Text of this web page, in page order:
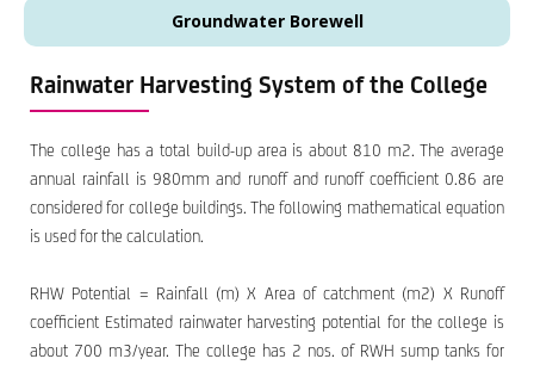
Groundwater Borewell
Rainwater Harvesting System of the College
The college has a total build-up area is about 810 m2. The average
annual rainfall is 980mm and runoff and runoff coefficient 0.86 are
considered for college buildings. The following mathematical equation
is used for the calculation.
RHW Potential = Rainfall (m) X Area of catchment (m2) X Runoff
coefficient Estimated rainwater harvesting potential for the college is
about 700 m3/year. The college has 2 nos. of RWH sump tanks for